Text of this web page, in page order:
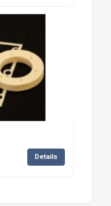
Details